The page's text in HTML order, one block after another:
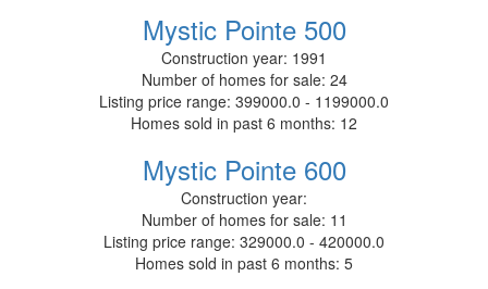
Mystic Pointe 500
Construction year: 1991
Number of homes for sale: 24
Listing price range: 399000.0 - 1199000.0
Homes sold in past 6 months: 12
Mystic Pointe 600
Construction year:
Number of homes for sale: 11
Listing price range: 329000.0 - 420000.0
Homes sold in past 6 months: 5